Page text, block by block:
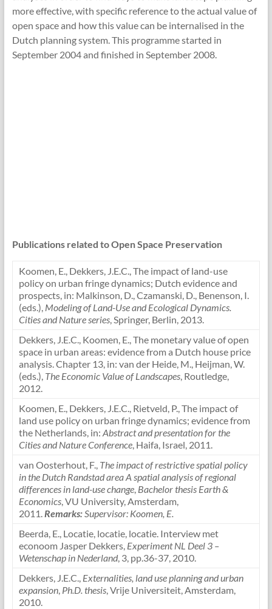
more effective, with specific reference to the actual value of
open space and how this value can be internalised in the
Dutch planning system. This programme started in
September 2004 and finished in September 2008.
Publications related to Open Space Preservation
Koomen, E., Dekkers, J.E.C., The impact of land-use
policy on urban fringe dynamics; Dutch evidence and
prospects, in: Malkinson, D., Czamanski, D., Benenson, I.
(eds.), Modeling of Land-Use and Ecological Dynamics.
Cities and Nature series, Springer, Berlin, 2013.
Dekkers, J.E.C., Koomen, E., The monetary value of open
space in urban areas: evidence from a Dutch house price
analysis. Chapter 13, in: van der Heide, M., Heijman, W.
(eds.), The Economic Value of Landscapes, Routledge,
2012.
Koomen, E., Dekkers, J.E.C., Rietveld, P., The impact of
land use policy on urban fringe dynamics; evidence from
the Netherlands, in: Abstract and presentation for the
Cities and Nature Conference, Haifa, Israel, 2011.
van Oosterhout, F., The impact of restrictive spatial policy
in the Dutch Randstad area A spatial analysis of regional
differences in land-use change, Bachelor thesis Earth &
Economics, VU University, Amsterdam,
2011.Remarks:Supervisor: Koomen, E.
Beerda, E., Locatie, locatie, locatie. Interview met
econoom Jasper Dekkers, Experiment NL Deel 3 –
Wetenschap in Nederland, 3, pp.36-37, 2010.
Dekkers, J.E.C., Externalities, land use planning and urban
expansion, Ph.D. thesis, Vrije Universiteit, Amsterdam,
2010.